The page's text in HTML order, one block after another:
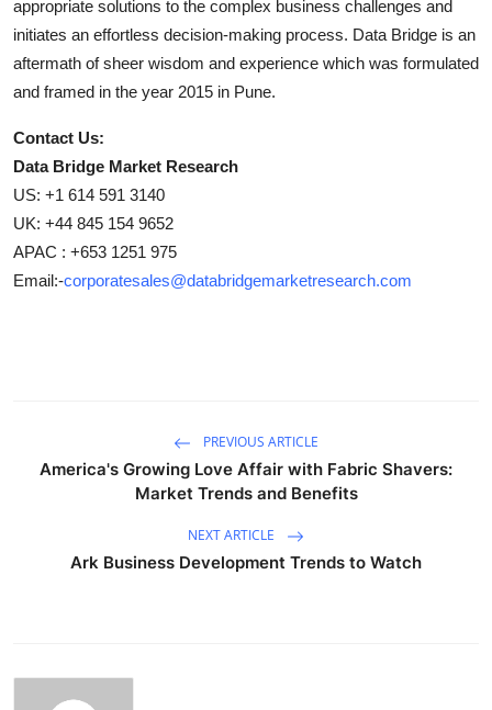
appropriate solutions to the complex business challenges and
initiates an effortless decision-making process. Data Bridge is an
aftermath of sheer wisdom and experience which was formulated
and framed in the year 2015 in Pune.
Contact Us:
Data Bridge Market Research
US: +1 614 591 3140
UK: +44 845 154 9652
APAC : +653 1251 975
Email:-corporatesales@databridgemarketresearch.com
PREVIOUS ARTICLE
America's Growing Love Affair with Fabric Shavers:
Market Trends and Benefits
NEXT ARTICLE
Ark Business Development Trends to Watch